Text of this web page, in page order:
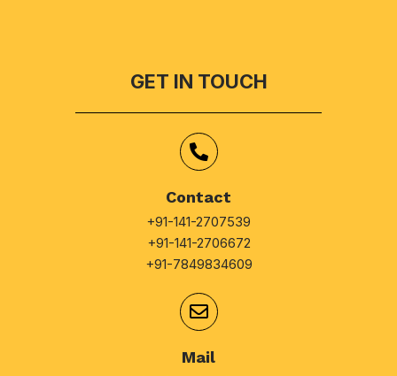
GET IN TOUCH
Contact
+91-141-2707539
+91-141-2706672
+91-7849834609
Mail